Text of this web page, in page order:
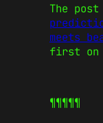
The post
meets
first on
¶¶¶¶¶